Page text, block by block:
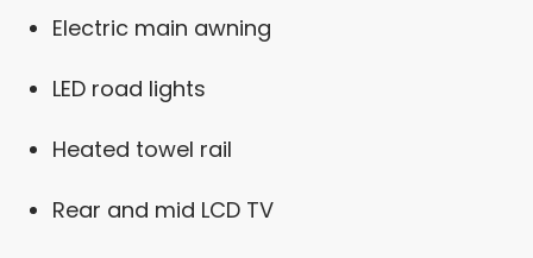
Electric main awning
LED road lights
Heated towel rail
Rear and mid LCD TV